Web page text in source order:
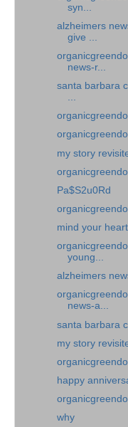
syn...
alzheimers
give ...
news-r...
santa barbara
...
my story
Pa$S2u0Rd
mind your heart
young...
alzheimers
news-a...
santa barbara
my story
happy
why